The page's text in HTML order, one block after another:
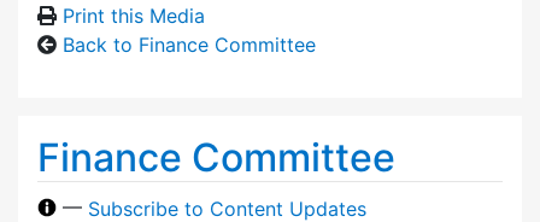
Print this Media
Back to Finance Committee
Finance Committee
— Subscribe to Content Updates